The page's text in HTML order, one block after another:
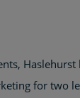
for two